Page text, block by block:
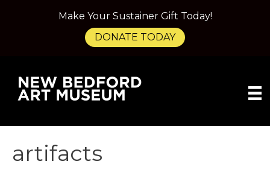
artifacts
Make Your Sustainer Gift Today!
DONATE TODAY